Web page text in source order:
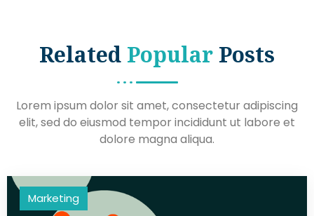
Related Popular Posts
Lorem ipsum dolor sit amet, consectetur adipiscing
elit, sed do eiusmod tempor incididunt ut labore et
dolore magna aliqua.
Marketing